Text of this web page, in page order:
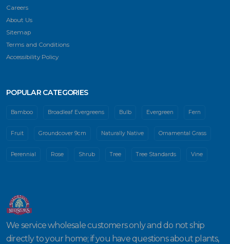
Careers
About Us
Sitemap
Terms and Conditions
Accessibility Policy
POPULAR CATEGORIES
Bamboo Broadleaf Evergreens Bulb Evergreen Fern
Fruit Groundcover 9cm Naturally Native Ornamental Grass
Perennial Rose Shrub Tree Tree Standards Vine
We service wholesale customers only and do not ship
directly to your home; if you have questions about plants,